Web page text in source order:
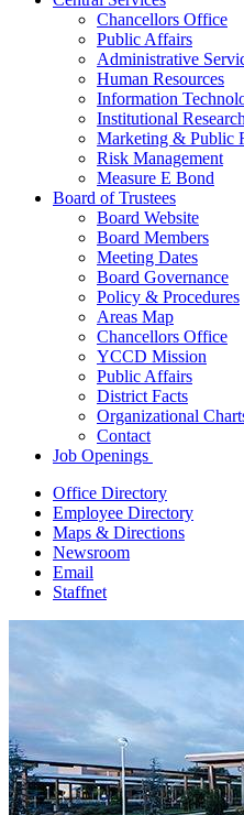
Chancellors Office
Public Affairs
Administrative
Human Resources
Information
Institutional Research
Marketing & Public
Risk Management
Measure E Bond
Board of Trustees
Board Website
Board Members
Meeting Dates
Board Governance
Policy & Procedures
Areas Map
Chancellors Office
YCCD Mission
Public Affairs
District Facts
Organizational
Contact
Job Openings
Office Directory
Employee Directory
Maps & Directions
Newsroom
Email
Staffnet